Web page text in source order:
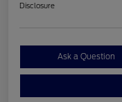
Disclosure
Ask a Question